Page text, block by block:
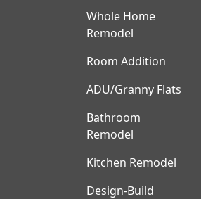
Whole Home
Remodel
Room Addition
ADU/Granny Flats
Bathroom
Remodel
Kitchen Remodel
Design-Build